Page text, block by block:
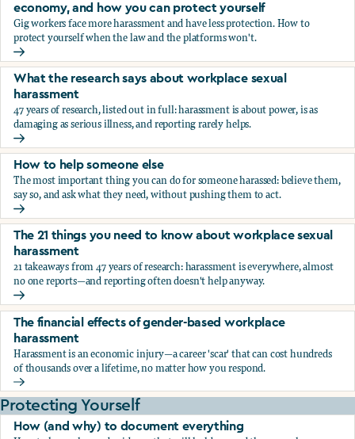
economy, and how you can protect yourself
Gig workers face more harassment and have less protection. How to
protect yourself when the law and the platforms won't.
What harassment looks like for people in the gig
What the research says about workplace sexual
harassment
47 years of research, listed out in full: harassment is about power, is as
damaging as serious illness, and reporting rarely helps.
What the research says about workplace sexual
How to help someone else
The most important thing you can do for someone harassed: believe them,
say so, and ask what they need, without pushing them to act.
How to help someone else
The 21 things you need to know about workplace sexual
harassment
21 takeaways from 47 years of research: harassment is everywhere, almost
no one reports—and reporting often doesn't help anyway.
The 21 things you need to know about workplace sexual
The financial effects of gender-based workplace
harassment
Harassment is an economic injury—a career 'scar' that can cost hundreds
of thousands over a lifetime, no matter how you respond.
The financial effects of gender-based workplace
Protecting Yourself
How (and why) to document everything